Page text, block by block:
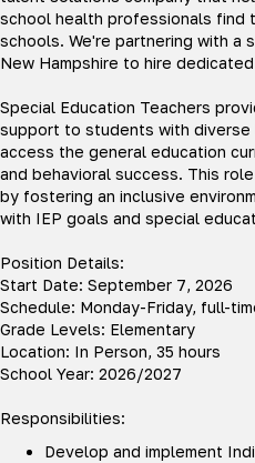
school health professionals find
schools. We're partnering with a
New Hampshire to hire
Special Education Teachers
support to students with diverse
access the general education
and behavioral success. This
by fostering an inclusive
with IEP goals and special
Position Details:
Start Date: September 7, 2026
Schedule: Monday-Friday, full-
Grade Levels: Elementary
Location: In Person, 35 hours
School Year: 2026/2027
Responsibilities:
Develop and implement